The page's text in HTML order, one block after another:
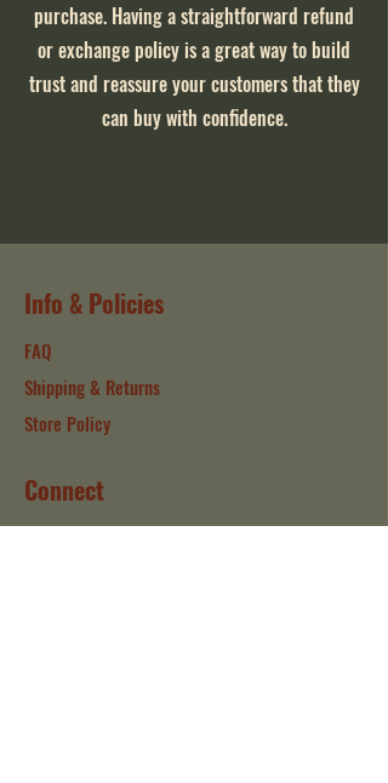
purchase. Having a straightforward refund
or exchange policy is a great way to build
trust and reassure your customers that they
can buy with confidence.
Info & Policies
FAQ
Shipping & Returns
Store Policy
Connect